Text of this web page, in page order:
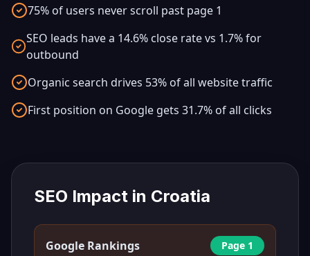
75% of users never scroll past page 1
SEO leads have a 14.6% close rate vs 1.7% for
outbound
Organic search drives 53% of all website traffic
First position on Google gets 31.7% of all clicks
SEO Impact in Croatia
Google Rankings Page 1